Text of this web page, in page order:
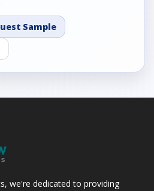
Sample
we're dedicated to providing